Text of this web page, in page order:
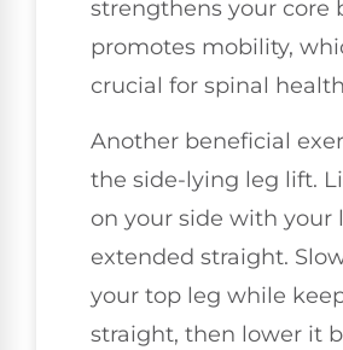
strengthens your core
promotes mobility,
crucial for spinal
Another beneficial
the side-lying leg lift.
on your side with your
extended straight.
your top leg while
straight, then lower it